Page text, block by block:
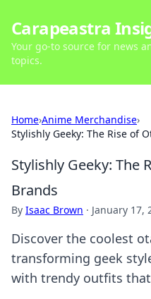
Carapeastra
Your go-to source for news
topics.
Home›Anime Merchandise›
Stylishly Geeky: The Rise of
Stylishly Geeky: The
Brands
By Isaac Brown · January 17,
Discover the coolest
transforming geek
with trendy outfits